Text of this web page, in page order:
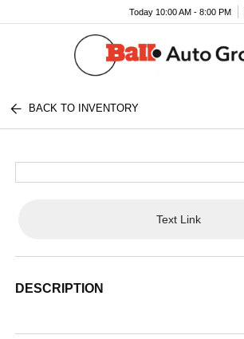
Today 10:00 AM - 8:00 PM
BACK TO INVENTORY
Text Link
DESCRIPTION